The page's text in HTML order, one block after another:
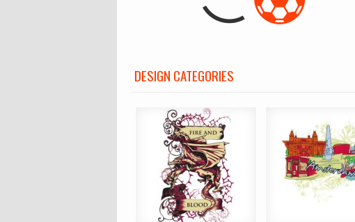
DESIGN CATEGORIES